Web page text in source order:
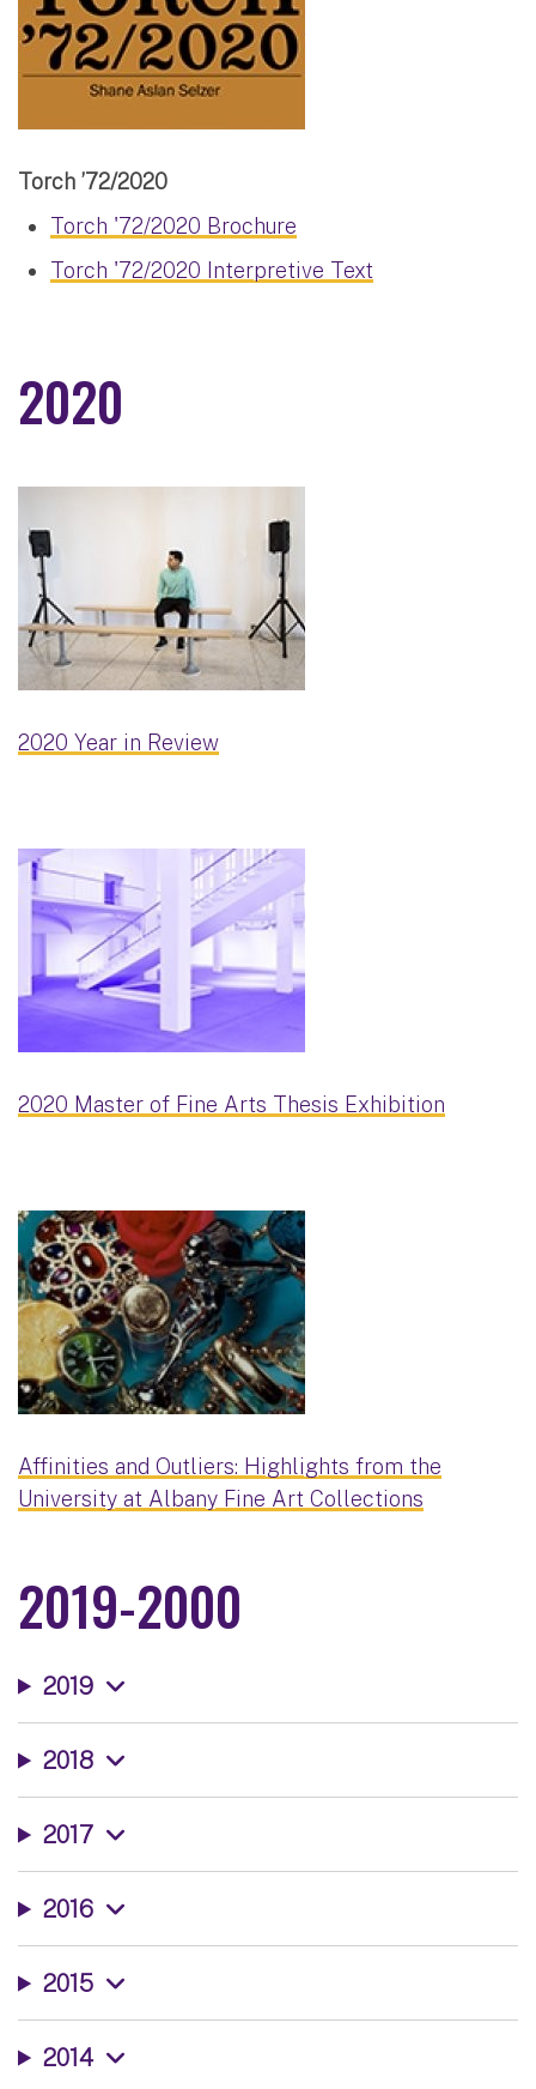
Torch ’72/2020
Torch '72/2020 Brochure
Torch '72/2020 Interpretive Text
2020
2020 Year in Review
2020 Master of Fine Arts Thesis Exhibition
Affinities and Outliers: Highlights from the
University at Albany Fine Art Collections
2019-2000
2019
2018
2017
2016
2015
2014